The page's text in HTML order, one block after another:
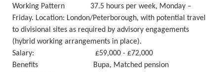
Working Pattern 37.5 hours per week, Monday –
Friday. Location: London/Peterborough, with potential travel
to divisional sites as required by advisory engagements
(hybrid working arrangements in place).
Salary: £59,000 - £72,000
Benefits Bupa, Matched pension